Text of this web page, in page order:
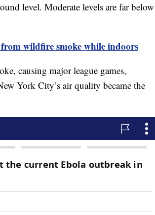
level. Moderate levels are far below
wildfire smoke while indoors
causing major league games,
York City’s air quality became the